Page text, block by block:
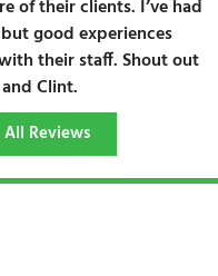
of their clients. I’ve had
good experiences
their staff. Shout out
Clint.
All Reviews